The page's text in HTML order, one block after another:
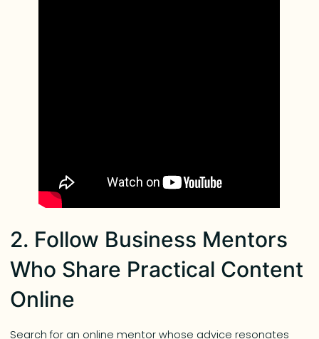
2. Follow Business Mentors
Who Share Practical Content
Online
Search for an online mentor whose advice resonates